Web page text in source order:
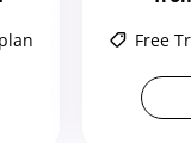
Free